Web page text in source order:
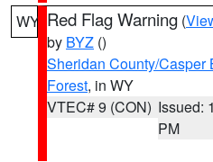
WY Red Flag Warning (
by BYZ ()
Sheridan County/Casper
Forest, in WY
VTEC# 9 (CON) Issued:
PM